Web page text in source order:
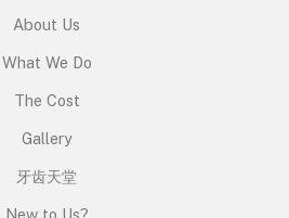
About Us
What We Do
The Cost
Gallery
牙齿天堂
New to Us?